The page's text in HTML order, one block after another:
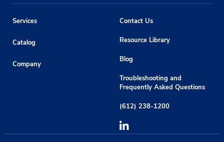
Services
Catalog
Company
Contact Us
Resource Library
Blog
Troubleshooting and
Frequently Asked Questions
(612) 238-1200